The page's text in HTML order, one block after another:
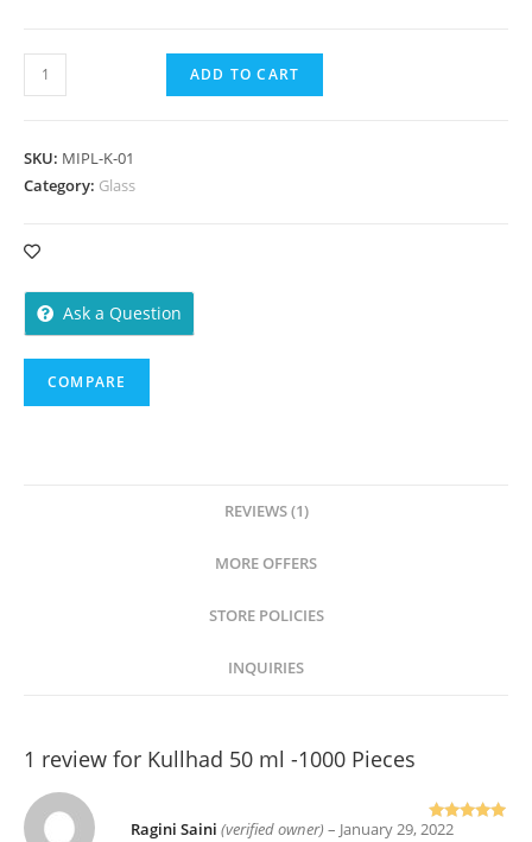
Kullhad
50
-1000
Pieces
ADD TO CART
SKU: MIPL-K-01
Category: Glass
Ask a Question
COMPARE
REVIEWS (1)
MORE OFFERS
STORE POLICIES
INQUIRIES
1 review for Kullhad 50 ml -1000 Pieces
Rated
Ragini Saini (verified owner) – January 29, 2022